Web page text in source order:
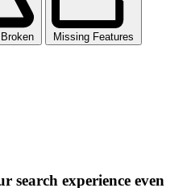
Missing Features
search experience even